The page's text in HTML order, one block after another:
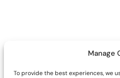
Manage
To provide the best experiences, we